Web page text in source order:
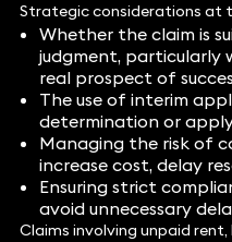
Strategic considerations at
Whether the claim is
judgment, particularly
real prospect of
The use of interim
determination or
Managing the risk of
increase cost, delay
Ensuring strict
avoid unnecessary
Claims involving unpaid